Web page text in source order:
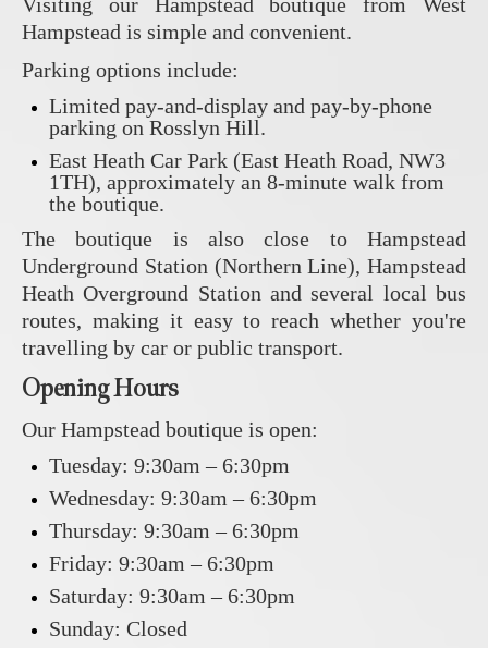
Visiting our Hampstead boutique from West
Hampstead is simple and convenient.
Parking options include:
Limited pay-and-display and pay-by-phone
parking on Rosslyn Hill.
East Heath Car Park (East Heath Road, NW3
1TH), approximately an 8-minute walk from
the boutique.
The boutique is also close to Hampstead
Underground Station (Northern Line), Hampstead
Heath Overground Station and several local bus
routes, making it easy to reach whether you're
travelling by car or public transport.
Opening Hours
Our Hampstead boutique is open:
Tuesday: 9:30am – 6:30pm
Wednesday: 9:30am – 6:30pm
Thursday: 9:30am – 6:30pm
Friday: 9:30am – 6:30pm
Saturday: 9:30am – 6:30pm
Sunday: Closed